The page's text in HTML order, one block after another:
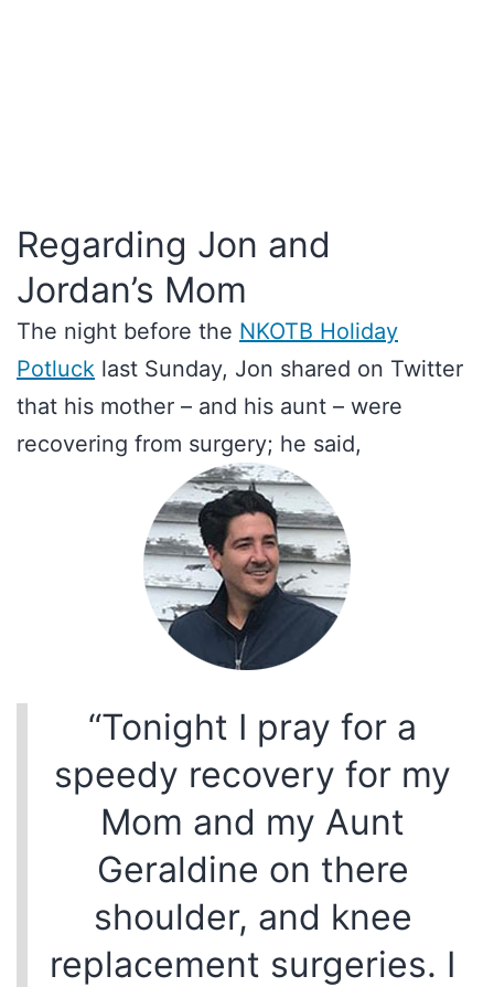
Regarding Jon and
Jordan’s Mom
The night before the NKOTB Holiday
Potluck last Sunday, Jon shared on Twitter
that his mother – and his aunt – were
recovering from surgery; he said,
“Tonight I pray for a
speedy recovery for my
Mom and my Aunt
Geraldine on there
shoulder, and knee
replacement surgeries. I